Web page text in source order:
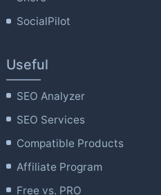
SocialPilot
Useful
SEO Analyzer
SEO Services
Compatible Products
Affiliate Program
Free vs. PRO